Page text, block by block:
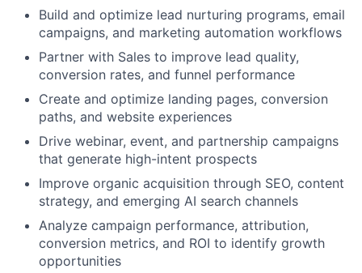
Build and optimize lead nurturing programs, email
campaigns, and marketing automation workflows
Partner with Sales to improve lead quality,
conversion rates, and funnel performance
Create and optimize landing pages, conversion
paths, and website experiences
Drive webinar, event, and partnership campaigns
that generate high-intent prospects
Improve organic acquisition through SEO, content
strategy, and emerging AI search channels
Analyze campaign performance, attribution,
conversion metrics, and ROI to identify growth
opportunities